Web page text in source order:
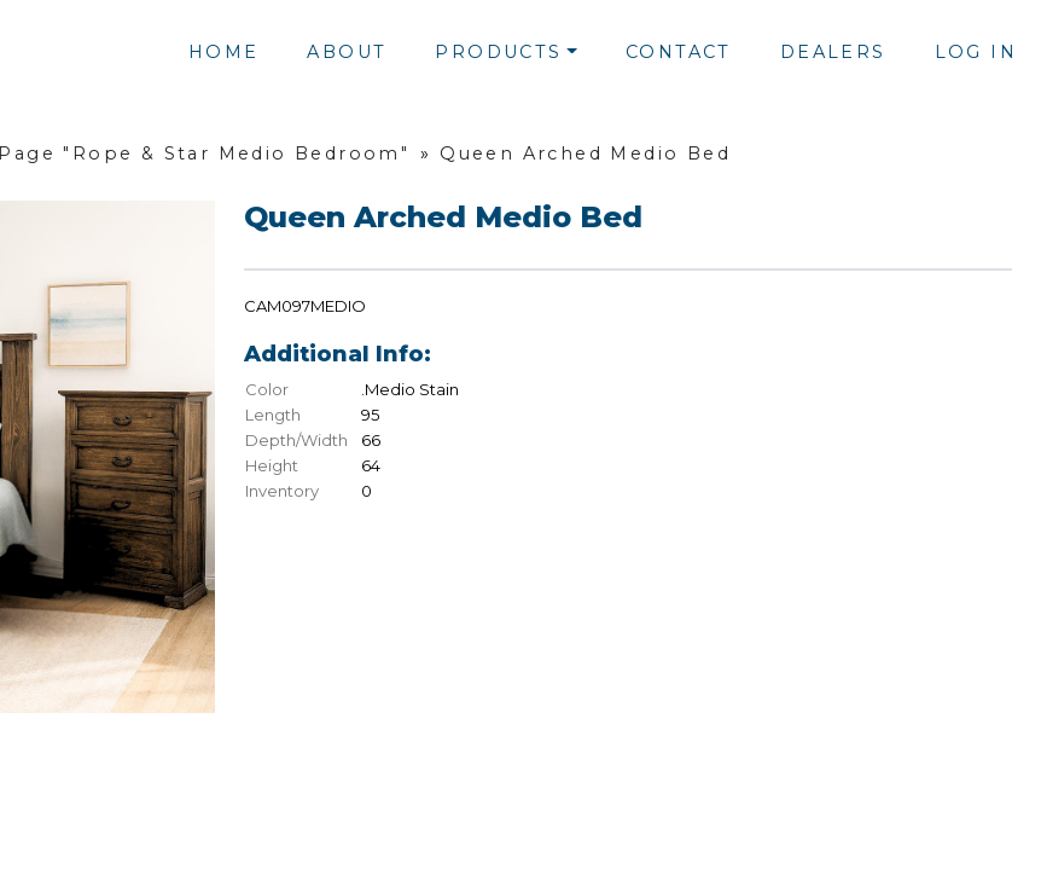
HOME ABOUT PRODUCTS CONTACT DEALERS LOG IN
Page "Rope & Star Medio Bedroom" » Queen Arched Medio Bed
Queen Arched Medio Bed
CAM097MEDIO
Additional Info:
Color
.Medio Stain
Length
95
Depth/Width
66
Height
64
Inventory
0